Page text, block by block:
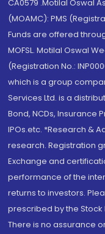
CA0579 .Motilal Oswal
(MOAMC): PMS
Funds are offered
MOFSL. Motilal Oswal
(Registration No.:
which is a group
Services Ltd. is a
Bond, NCDs, Insurance
IPOs.etc. *Research &
research. Registration
Exchange and
performance of the
returns to investors.
prescribed by the
There is no assurance